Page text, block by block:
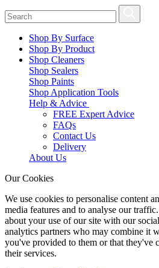
Shop By Surface
Shop By Product
Shop Cleaners
Shop Sealers
Shop Paints
Shop Application Tools
Help & Advice
FREE Expert Advice
FAQs
Contact Us
Delivery
About Us
Our Cookies
We use cookies to personalise content
media features and to analyse our
about your use of our site with our
analytics partners who may combine it
you've provided to them or that they've
their services.